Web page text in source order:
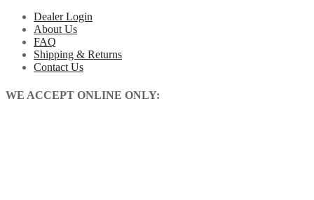
Dealer Login
About Us
FAQ
Shipping & Returns
Contact Us
WE ACCEPT ONLINE ONLY: